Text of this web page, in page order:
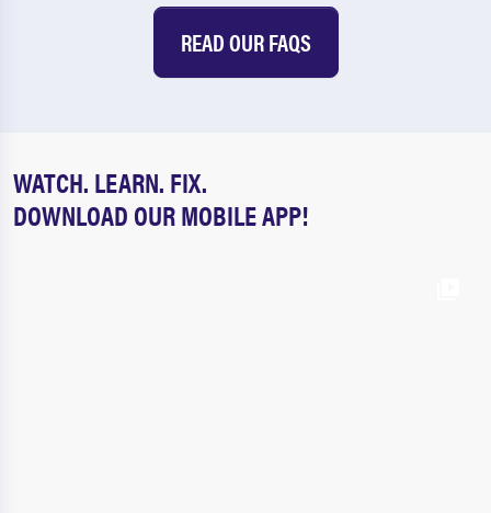
READ OUR FAQS
WATCH. LEARN. FIX.
DOWNLOAD OUR MOBILE APP!